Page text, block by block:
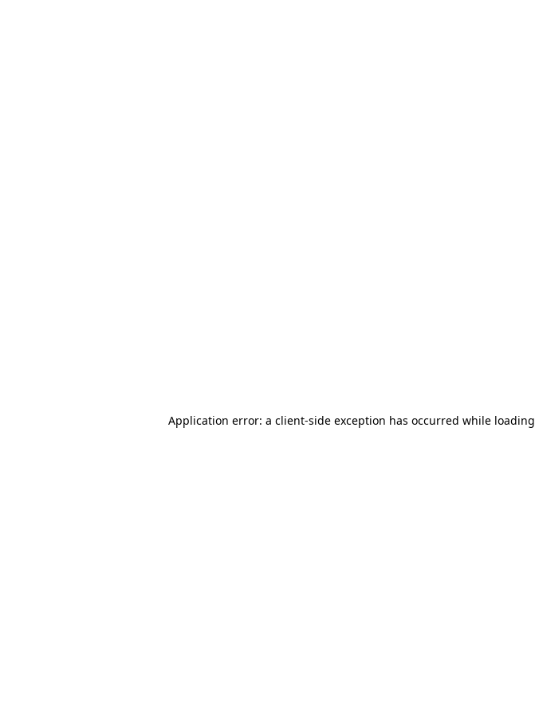
Application error: a client-side exception has occurred while loading